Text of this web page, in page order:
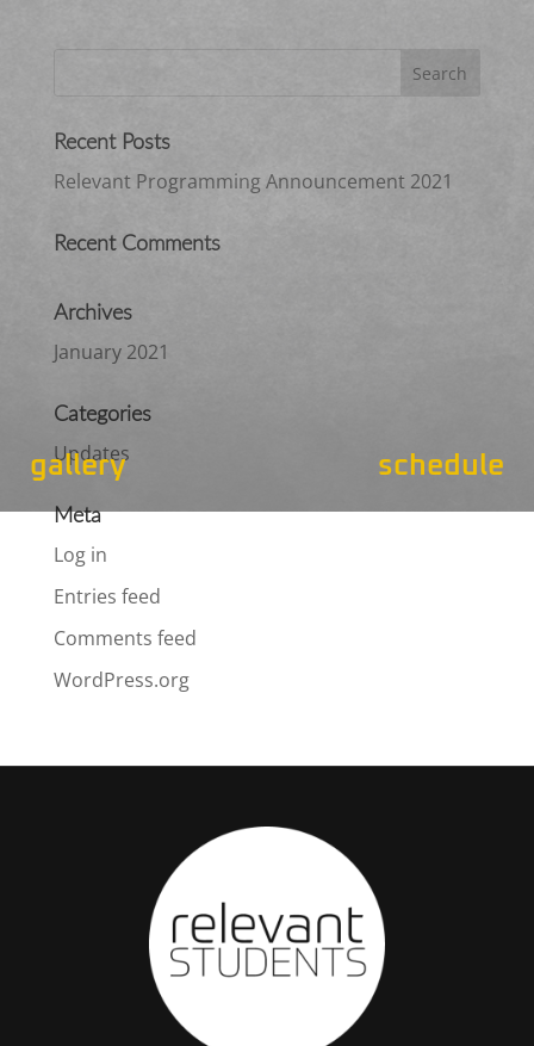
gallery schedule
Recent Posts
Relevant Programming Announcement 2021
Recent Comments
Archives
January 2021
Categories
Updates
Meta
Log in
Entries feed
Comments feed
WordPress.org